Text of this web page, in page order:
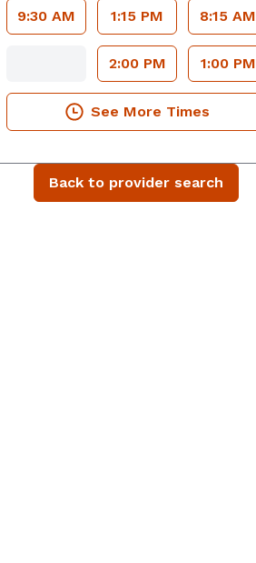
9:30 AM 1:15 PM
2:00 PM
8:15 AM
1:00 PM
See More Times
Back to provider search